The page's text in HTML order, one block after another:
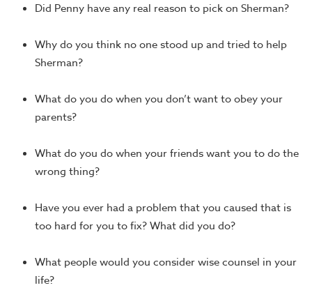
Did Penny have any real reason to pick on Sherman?
Why do you think no one stood up and tried to help
Sherman?
What do you do when you don’t want to obey your
parents?
What do you do when your friends want you to do the
wrong thing?
Have you ever had a problem that you caused that is
too hard for you to fix? What did you do?
What people would you consider wise counsel in your
life?